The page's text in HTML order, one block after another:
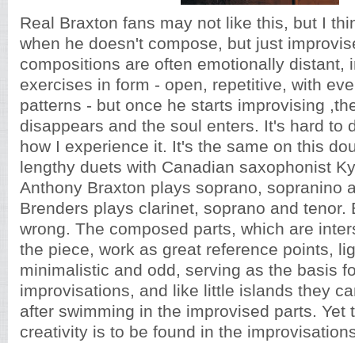
Real Braxton fans may not like this, but I
when he doesn't compose, but just
compositions are often emotionally distant,
exercises in form - open, repetitive, with
patterns - but once he starts improvising
disappears and the soul enters. It's hard to
how I experience it. It's the same on this
lengthy duets with Canadian saxophonist
Anthony Braxton plays soprano, sopranino
Brenders plays clarinet, soprano and tenor.
wrong. The composed parts, which are
the piece, work as great reference points,
minimalistic and odd, serving as the basis
improvisations, and like little islands they
after swimming in the improvised parts. Yet
creativity is to be found in the